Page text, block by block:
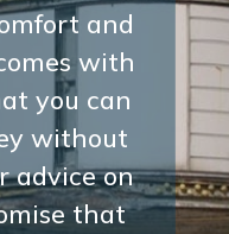
and
with
you can
without
advice on
that